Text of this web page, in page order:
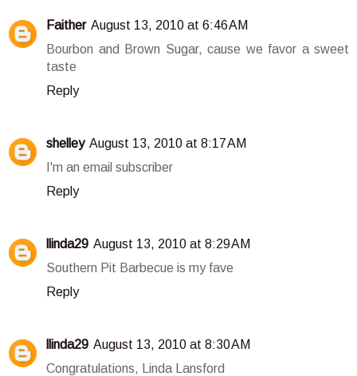
Faither August 13, 2010 at 6:46 AM
Bourbon and Brown Sugar, cause we favor a sweet
taste
Reply
shelley August 13, 2010 at 8:17 AM
I'm an email subscriber
Reply
llinda29 August 13, 2010 at 8:29 AM
Southern Pit Barbecue is my fave
Reply
llinda29 August 13, 2010 at 8:30 AM
Congratulations, Linda Lansford